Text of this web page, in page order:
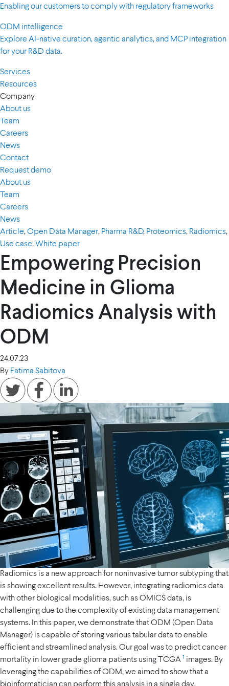
Enabling our customers to comply with regulatory frameworks
ODM intelligence
Explore AI-native curation, agentic analytics, and MCP integration
for your R&D data.
Services
Resources
Company
About us
Team
Careers
News
Contact
Request demo
About us
Team
Careers
News
Article,Open Data Manager, Pharma R&D, Proteomics, Radiomics,
Use case,White paper
Empowering Precision
Medicine in Glioma
Radiomics Analysis with
ODM
24.07.23
By Fatima Sabitova
Radiomics is a new approach for noninvasive tumor subtyping that
is showing excellent results. However, integrating radiomics data
with other biological modalities, such as OMICS data, is
challenging due to the complexity of existing data management
systems. In this paper, we demonstrate that ODM (Open Data
Manager) is capable of storing various tabular data to enable
efficient and streamlined analysis. Our goal was to predict cancer
mortality in lower grade glioma patients using TCGA 1 images. By
leveraging the capabilities of ODM, we aimed to show that a